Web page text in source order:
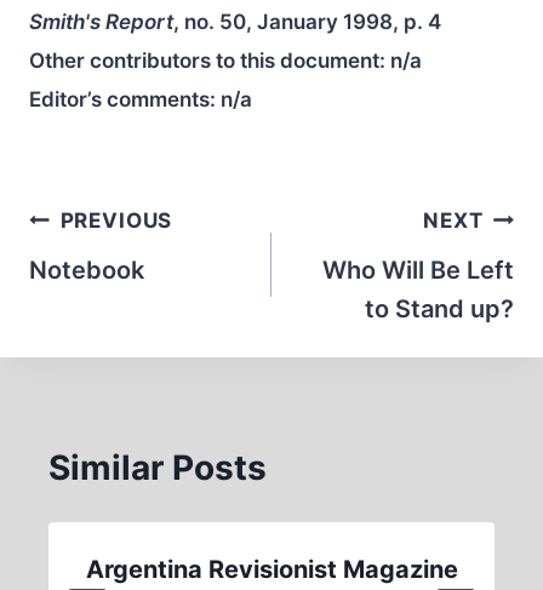
Smith's Report, no. 50, January 1998, p. 4
Other contributors to this document: n/a
Editor’s comments: n/a
Post
navigation
PREVIOUS
Notebook
NEXT
Who Will Be Left
to Stand up?
Similar Posts
Argentina Revisionist Magazine